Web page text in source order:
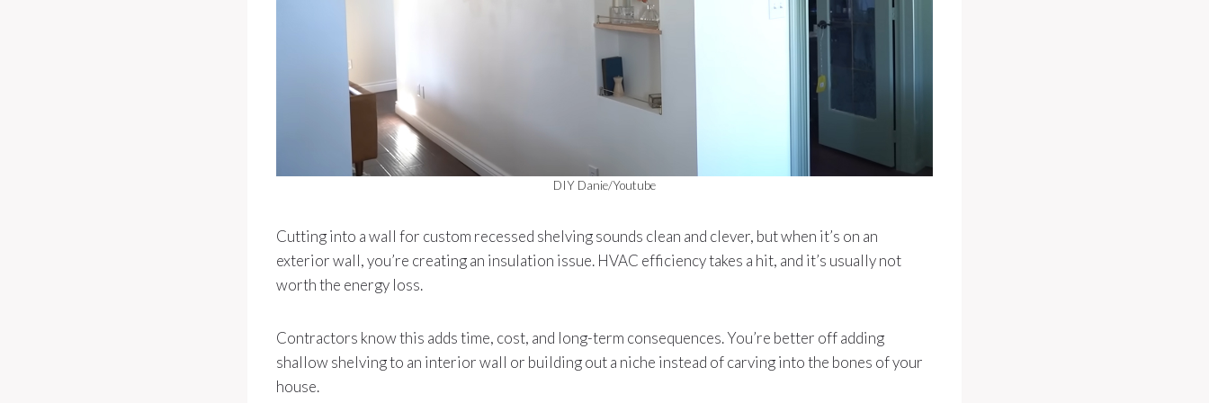
DIY Danie/Youtube
Cutting into a wall for custom recessed shelving sounds clean and clever, but when it’s on an
exterior wall, you’re creating an insulation issue. HVAC efficiency takes a hit, and it’s usually not
worth the energy loss.
Contractors know this adds time, cost, and long-term consequences. You’re better off adding
shallow shelving to an interior wall or building out a niche instead of carving into the bones of your
house.